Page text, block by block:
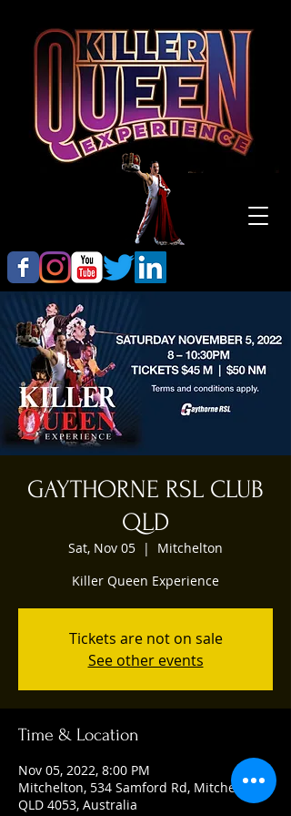
GAYTHORNE RSL CLUB
QLD
Sat, Nov 05
  |
Mitchelton
Killer Queen Experience
Tickets are not on sale
See other events
Time & Location
Nov 05, 2022, 8:00 PM
Mitchelton, 534 Samford Rd, Mitchelton
QLD 4053, Australia